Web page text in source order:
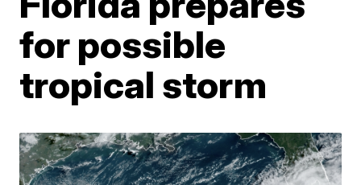
for possible
tropical storm